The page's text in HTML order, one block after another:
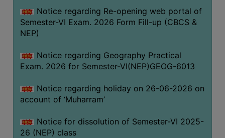
ADMINISTRATIVE
AUDIT
CERTIFICATE
AUDIT
CERTIFICATE
GENDER
AUDIT
ACADEMIC
Notice regarding Re-opening web portal of
Semester-VI Exam. 2026 Form Fill-up (CBCS &
NEP)
Notice regarding Geography Practical
Exam. 2026 for Semester-VI(NEP)GEOG-6013
Notice regarding holiday on 26-06-2026 on
account of ‘Muharram’
Notice for dissolution of Semester-VI 2025-
26 (NEP) class